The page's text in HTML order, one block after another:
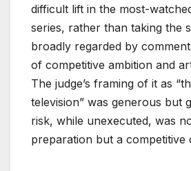
difficult lift in the most-
series, rather than taking the
broadly regarded by
of competitive ambition and
The judge’s framing of it as
television” was generous but
risk, while unexecuted, was
preparation but a competitive